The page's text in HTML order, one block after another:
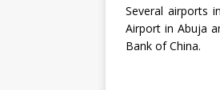
Several airports
Airport in Abuja
Bank of China.